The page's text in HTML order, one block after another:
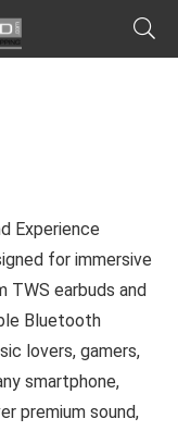
Experience
for immersive
TWS earbuds and
Bluetooth
lovers, gamers,
smartphone,
premium sound,